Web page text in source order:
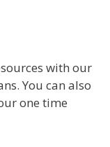
with our
You can also
one time